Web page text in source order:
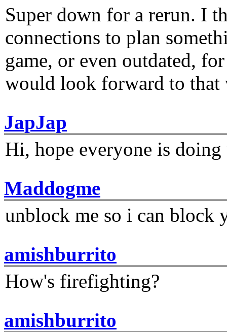
Super down for a rerun. I
connections to plan
game, or even outdated,
would look forward to that
JapJap
Hi, hope everyone is
Maddogme
unblock me so i can block
amishburrito
How's firefighting?
amishburrito